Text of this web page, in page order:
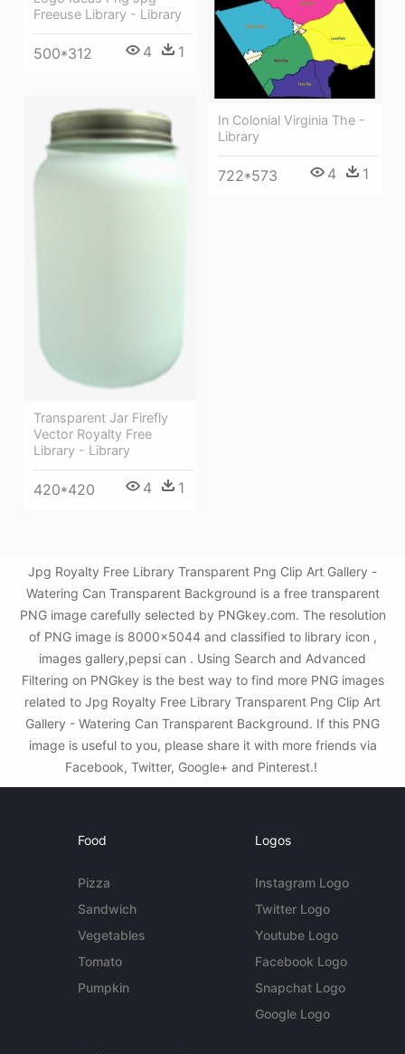
Freeuse Library - Library
500*312 4 1
In Colonial Virginia The -
Library
722*573 4 1
Transparent Jar Firefly
Vector Royalty Free
Library - Library
420*420 4 1
Jpg Royalty Free Library Transparent Png Clip Art Gallery -
Watering Can Transparent Background is a free transparent
PNG image carefully selected by PNGkey.com. The resolution
of PNG image is 8000x5044 and classified to library icon ,
images gallery,pepsi can . Using Search and Advanced
Filtering on PNGkey is the best way to find more PNG images
related to Jpg Royalty Free Library Transparent Png Clip Art
Gallery - Watering Can Transparent Background. If this PNG
image is useful to you, please share it with more friends via
Facebook, Twitter, Google+ and Pinterest.!
Food
Pizza
Sandwich
Vegetables
Tomato
Pumpkin
Logos
Instagram Logo
Twitter Logo
Youtube Logo
Facebook Logo
Snapchat Logo
Google Logo